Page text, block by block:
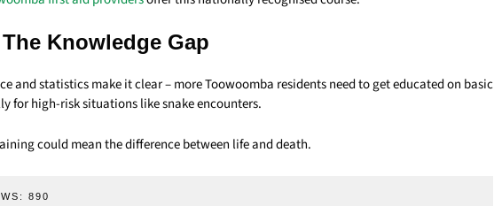
Knowledge Gap
and statistics make it clear – more Toowoomba residents need to get educated on basic
for high-risk situations like snake encounters.
could mean the difference between life and death.
890